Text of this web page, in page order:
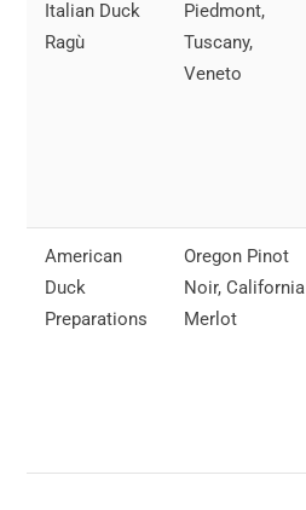
Italian Duck
Ragù
Piedmont,
Tuscany,
Veneto
American
Duck
Preparations
Oregon Pinot
Noir, California
Merlot